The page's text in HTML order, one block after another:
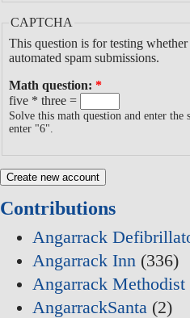
CAPTCHA
This question is for testing
automated spam submissions.
Math question: *
five * three =
Solve this math question and enter
enter "6".
Contributions
Angarrack
Angarrack Inn (336)
Angarrack Methodist
AngarrackSanta (2)